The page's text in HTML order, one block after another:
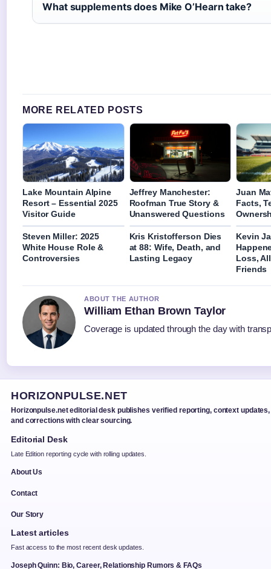
What supplements does Mike O’Hearn take?
MORE RELATED POSTS
Lake Mountain Alpine
Resort – Essential 2025
Visitor Guide
Jeffrey Manchester:
Roofman True Story &
Unanswered Questions
Juan
Facts,
Steven Miller: 2025
White House Role &
Controversies
Kris Kristofferson Dies
at 88: Wife, Death, and
Lasting Legacy
Kevin
Loss,
Friends
ABOUT THE AUTHOR
William Ethan Brown Taylor
Coverage is updated through the day with
HORIZONPULSE.NET
Horizonpulse.net editorial desk publishes verified reporting, context updates,
and corrections with clear sourcing.
Editorial Desk
Late Edition reporting cycle with rolling updates.
About Us
Contact
Our Story
Latest articles
Fast access to the most recent desk updates.
Joseph Quinn: Bio, Career, Relationship Rumors & FAQs